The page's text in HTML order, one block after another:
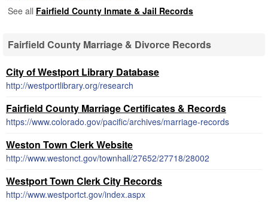
See all Fairfield County Inmate & Jail Records
Fairfield County Marriage & Divorce Records
City of Westport Library Database
http://westportlibrary.org/research
Fairfield County Marriage Certificates & Records
https://www.colorado.gov/pacific/archives/marriage-records
Weston Town Clerk Website
http://www.westonct.gov/townhall/27652/27718/28002
Westport Town Clerk City Records
http://www.westportct.gov/index.aspx